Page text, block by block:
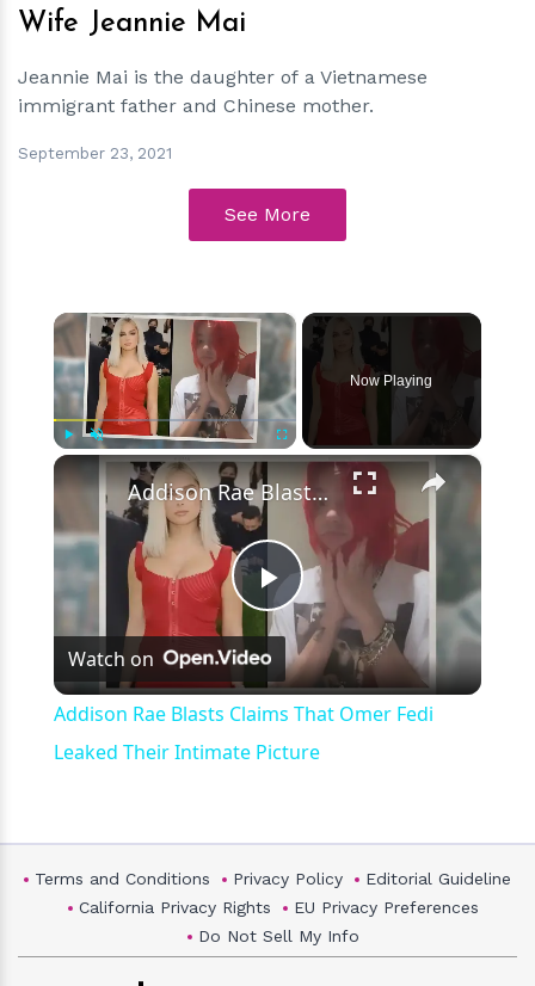
Wife Jeannie Mai
Jeannie Mai is the daughter of a Vietnamese
immigrant father and Chinese mother.
September 23, 2021
See More
×
Unmute Fullscreen
Now Playing
×
Play
Video
Addison Rae Blasts Claims That Omer Fedi Leaked Their Intimate Picture
Watch on
Addison Rae Blasts Claims That Omer Fedi
Leaked Their Intimate Picture
Terms and Conditions Privacy Policy
Editorial Guideline
California Privacy Rights
EU Privacy Preferences
Do Not Sell My Info